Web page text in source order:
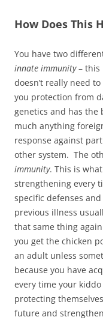
How Does This
You have two
innate immunity– this
doesn’t really need
you protection from
genetics and has the
much anything
response against
other system. The
immunity. This is
strengthening every
specific defenses
previous illness
that same thing
you get the chicken
an adult unless
because you have
every time your
protecting
future and